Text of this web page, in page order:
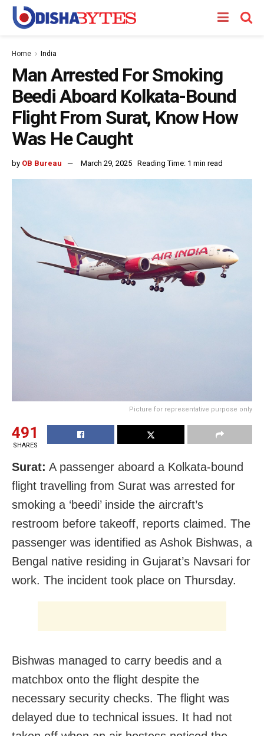
Home India
Man Arrested For Smoking
Beedi Aboard Kolkata-Bound
Flight From Surat, Know How
Was He Caught
by OB Bureau March 29, 2025 Reading Time: 1 min read
Picture for representative purpose only
491
SHARES
Surat: A passenger aboard a Kolkata-bound
flight travelling from Surat was arrested for
smoking a ‘beedi’ inside the aircraft’s
restroom before takeoff, reports claimed. The
passenger was identified as Ashok Bishwas, a
Bengal native residing in Gujarat’s Navsari for
work. The incident took place on Thursday.
Bishwas managed to carry beedis and a
matchbox onto the flight despite the
necessary security checks. The flight was
delayed due to technical issues. It had not